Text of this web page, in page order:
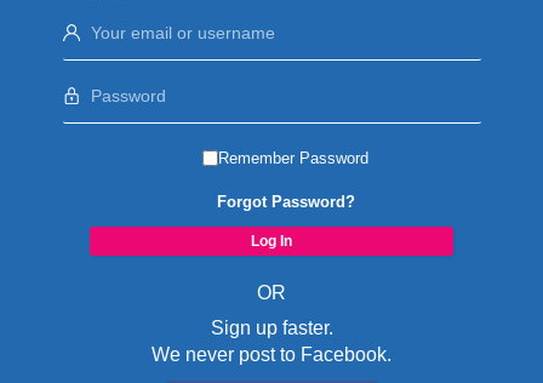
Remember Password
Forgot Password?
OR
Sign up faster.
We never post to Facebook.